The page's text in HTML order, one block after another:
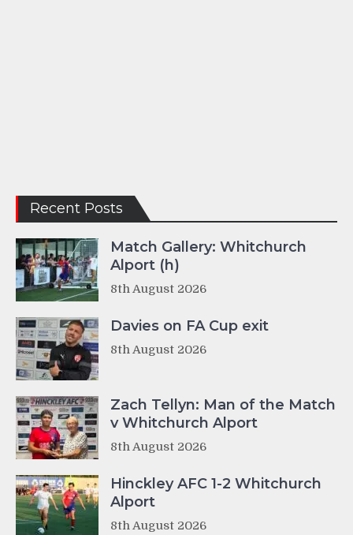
Recent Posts
Match Gallery: Whitchurch
Alport (h)
8th August 2026
Davies on FA Cup exit
8th August 2026
Zach Tellyn: Man of the Match
v Whitchurch Alport
8th August 2026
Hinckley AFC 1-2 Whitchurch
Alport
8th August 2026